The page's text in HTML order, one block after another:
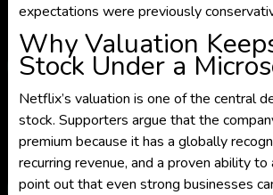
expectations were previously
Why Valuation
Stock Under a
Netflix’s valuation is one of the central
stock. Supporters argue that the
premium because it has a globally
recurring revenue, and a proven ability to
point out that even strong businesses